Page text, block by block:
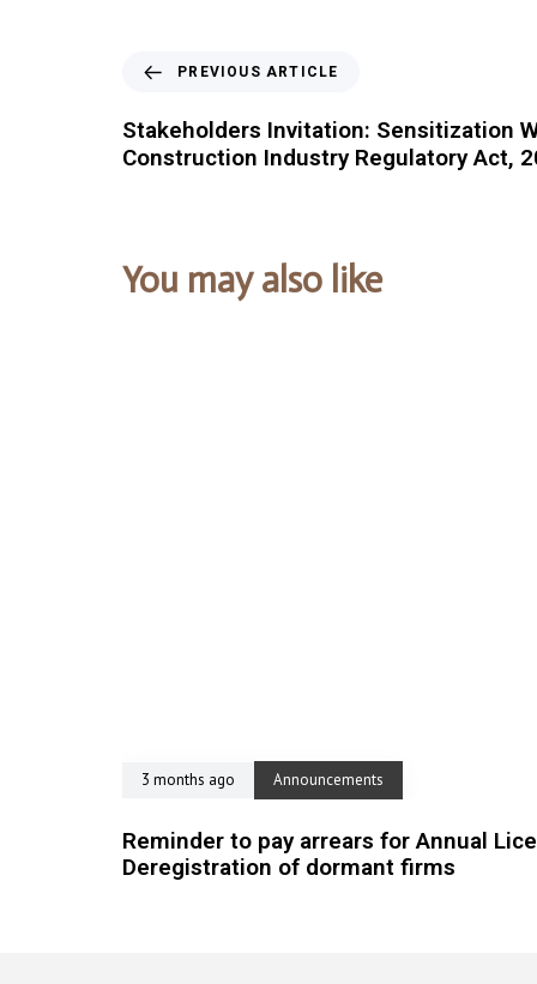
PREVIOUS ARTICLE
Stakeholders Invitation: Sensitization
Construction Industry Regulatory Act,
You may also like
3 months ago Announcements
Reminder to pay arrears for Annual
Deregistration of dormant firms